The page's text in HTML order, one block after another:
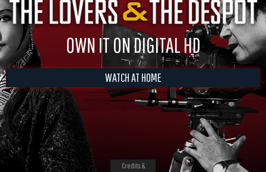
OWN IT ON DIGITAL HD
WATCH AT HOME
Credits &